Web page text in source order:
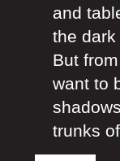
and
the dark
But
want to
trunks